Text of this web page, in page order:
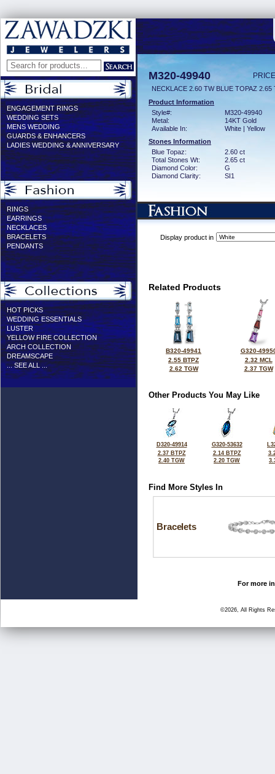
ENGAGEMENT RINGS
WEDDING SETS
MENS WEDDING
GUARDS & ENHANCERS
LADIES WEDDING & ANNIVERSARY
RINGS
EARRINGS
NECKLACES
BRACELETS
PENDANTS
HOT PICKS
WEDDING ESSENTIALS
LUSTER
YELLOW FIRE COLLECTION
ARCH COLLECTION
DREAMSCAPE
... SEE ALL ...
M320-49940
NECKLACE 2.60 TW BLUE TOPAZ 2.65
Product Information
Style#:
M320-49940
Metal:
14KT Gold
Available In:
White | Yellow
Stones Information
Blue Topaz:
2.60 ct
Total Stones Wt:
2.65 ct
Diamond Color:
G
Diamond Clarity:
SI1
Display product in
Related Products
B320-49941
2.55 BTPZ
2.62 TGW
G320-
2.32 MCL
2.37 TGW
Other Products You May Like
D320-49914
2.37 BTPZ
2.40 TGW
G320-53632
2.14 BTPZ
2.20 TGW
Find More Styles In
Bracelets
For more
©2026, All Rights